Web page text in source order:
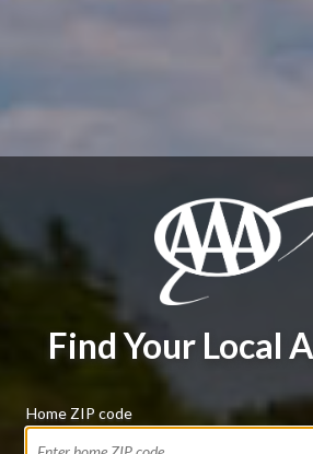
Find Your Local
Home ZIP code